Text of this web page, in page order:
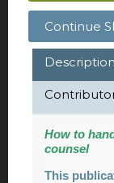
Continue
Description
How to
counsel
This